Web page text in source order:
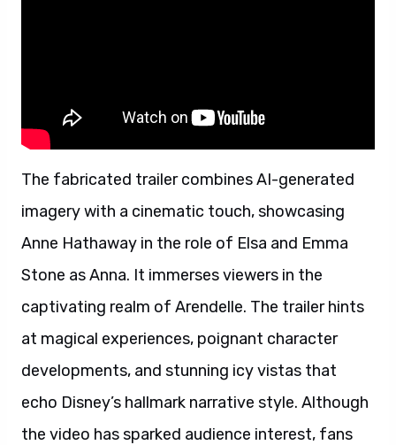
The fabricated trailer combines AI-generated
imagery with a cinematic touch, showcasing
Anne Hathaway in the role of Elsa and Emma
Stone as Anna. It immerses viewers in the
captivating realm of Arendelle. The trailer hints
at magical experiences, poignant character
developments, and stunning icy vistas that
echo Disney’s hallmark narrative style. Although
the video has sparked audience interest, fans